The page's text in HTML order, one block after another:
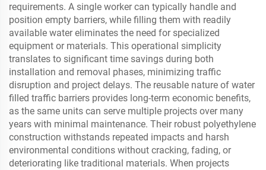
requirements. A single worker can typically handle and
position empty barriers, while filling them with readily
available water eliminates the need for specialized
equipment or materials. This operational simplicity
translates to significant time savings during both
installation and removal phases, minimizing traffic
disruption and project delays. The reusable nature of water
filled traffic barriers provides long-term economic benefits,
as the same units can serve multiple projects over many
years with minimal maintenance. Their robust polyethylene
construction withstands repeated impacts and harsh
environmental conditions without cracking, fading, or
deteriorating like traditional materials. When projects